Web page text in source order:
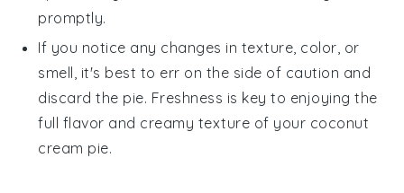
promptly.
If you notice any changes in texture, color, or
smell, it's best to err on the side of caution and
discard the pie. Freshness is key to enjoying the
full flavor and creamy texture of your coconut
cream pie.